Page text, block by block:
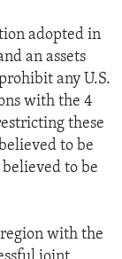
adopted in
an assets
any U.S.
with the 4
these
to be
to be
with the